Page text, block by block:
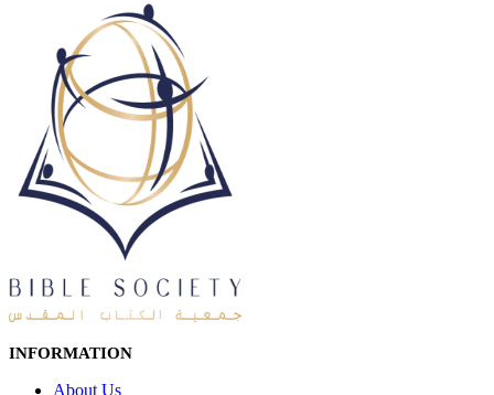
INFORMATION
About Us